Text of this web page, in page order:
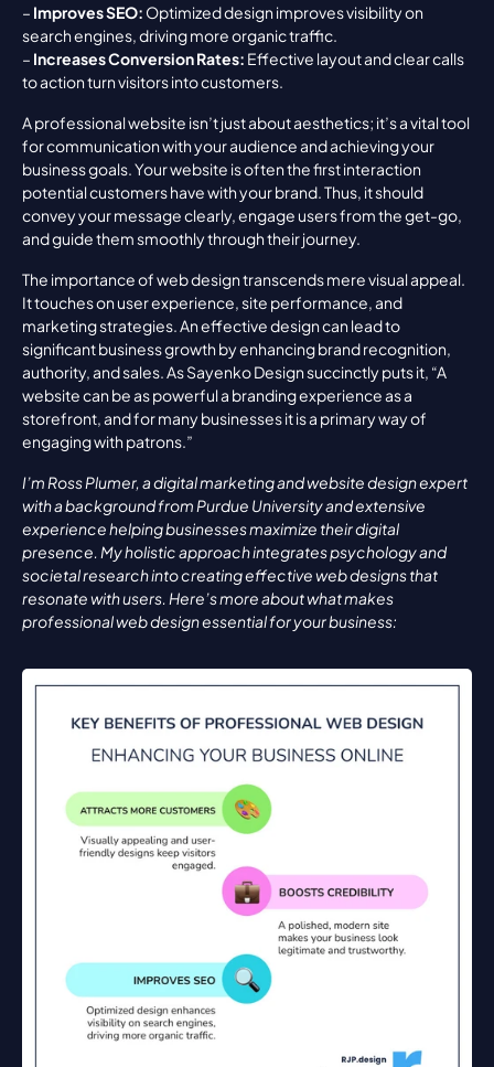
– Improves SEO: Optimized design improves visibility on
search engines, driving more organic traffic.
– Increases Conversion Rates: Effective layout and clear calls
to action turn visitors into customers.
A professional website isn’t just about aesthetics; it’s a vital tool
for communication with your audience and achieving your
business goals. Your website is often the first interaction
potential customers have with your brand. Thus, it should
convey your message clearly, engage users from the get-go,
and guide them smoothly through their journey.
The importance of web design transcends mere visual appeal.
It touches on user experience, site performance, and
marketing strategies. An effective design can lead to
significant business growth by enhancing brand recognition,
authority, and sales. As Sayenko Design succinctly puts it, “A
website can be as powerful a branding experience as a
storefront, and for many businesses it is a primary way of
engaging with patrons.”
I’m Ross Plumer, a digital marketing and website design expert
with a background from Purdue University and extensive
experience helping businesses maximize their digital
presence. My holistic approach integrates psychology and
societal research into creating effective web designs that
resonate with users. Here’s more about what makes
professional web design essential for your business: